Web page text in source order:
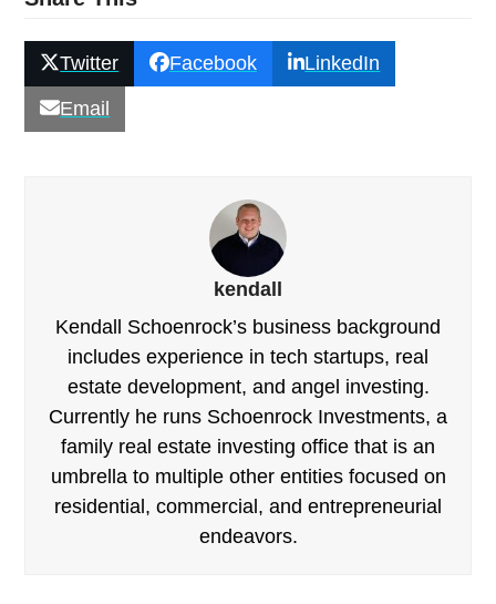
Twitter Facebook LinkedIn
Email
kendall
Kendall Schoenrock’s business background
includes experience in tech startups, real
estate development, and angel investing.
Currently he runs Schoenrock Investments, a
family real estate investing office that is an
umbrella to multiple other entities focused on
residential, commercial, and entrepreneurial
endeavors.